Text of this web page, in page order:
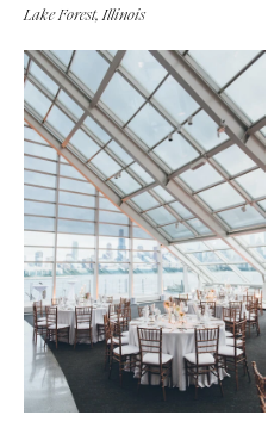
Lake Forest, Illinois